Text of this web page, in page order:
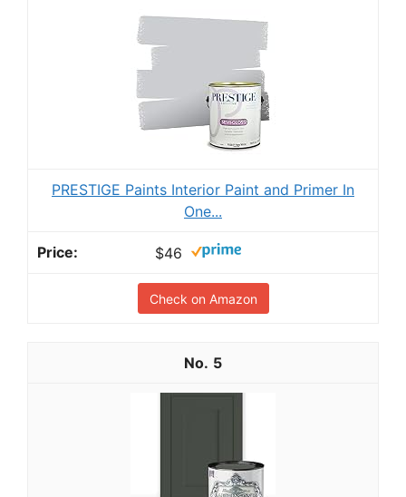
PRESTIGE Paints Interior Paint and Primer In
One...
$46
Check on Amazon
5